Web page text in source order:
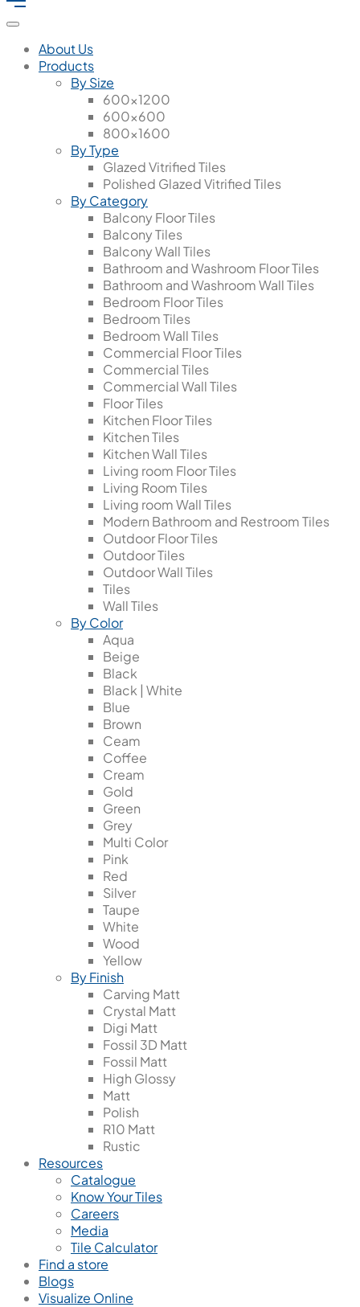
About Us
Products
By Size
600x1200
600x600
800x1600
By Type
Glazed Vitrified Tiles
Polished Glazed Vitrified Tiles
By Category
Balcony Floor Tiles
Balcony Tiles
Balcony Wall Tiles
Bathroom and Washroom Floor Tiles
Bathroom and Washroom Wall Tiles
Bedroom Floor Tiles
Bedroom Tiles
Bedroom Wall Tiles
Commercial Floor Tiles
Commercial Tiles
Commercial Wall Tiles
Floor Tiles
Kitchen Floor Tiles
Kitchen Tiles
Kitchen Wall Tiles
Living room Floor Tiles
Living Room Tiles
Living room Wall Tiles
Modern Bathroom and Restroom Tiles
Outdoor Floor Tiles
Outdoor Tiles
Outdoor Wall Tiles
Tiles
Wall Tiles
By Color
Aqua
Beige
Black
Black | White
Blue
Brown
Ceam
Coffee
Cream
Gold
Green
Grey
Multi Color
Pink
Red
Silver
Taupe
White
Wood
Yellow
By Finish
Carving Matt
Crystal Matt
Digi Matt
Fossil 3D Matt
Fossil Matt
High Glossy
Matt
Polish
R10 Matt
Rustic
Resources
Catalogue
Know Your Tiles
Careers
Media
Tile Calculator
Find a store
Blogs
Visualize Online